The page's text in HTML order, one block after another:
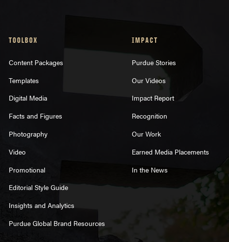
TOOLBOX
Content Packages
Templates
Digital Media
Facts and Figures
Photography
Video
Promotional
Editorial Style Guide
Insights and Analytics
Purdue Global Brand Resources
IMPACT
Purdue Stories
Our Videos
Impact Report
Recognition
Our Work
Earned Media Placements
In the News